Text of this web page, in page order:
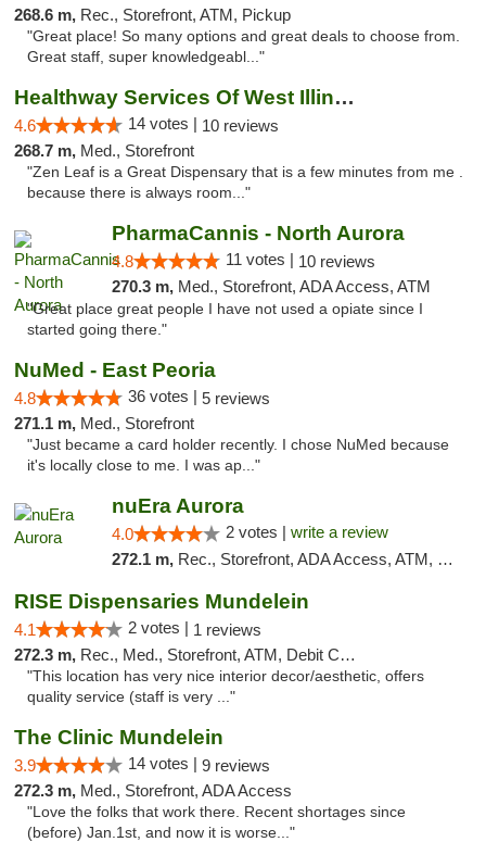
268.6 m, Rec., Storefront, ATM, Pickup
"Great place! So many options and great deals to choose from.
Great staff, super knowledgeabl..."
Healthway Services Of West Illinois
4.6 14 votes | 10 reviews
268.7 m, Med., Storefront
"Zen Leaf is a Great Dispensary that is a few minutes from me .
because there is always room..."
PharmaCannis - North Aurora
4.8 11 votes | 10 reviews
270.3 m, Med., Storefront, ADA Access, ATM
"Great place great people I have not used a opiate since I
started going there."
NuMed - East Peoria
4.8 36 votes | 5 reviews
271.1 m, Med., Storefront
"Just became a card holder recently. I chose NuMed because
it's locally close to me. I was ap..."
nuEra Aurora
4.0 2 votes | write a review
272.1 m, Rec., Storefront, ADA Access, ATM, Debit Card, Pickup
RISE Dispensaries Mundelein
4.1 2 votes | 1 reviews
272.3 m, Rec., Med., Storefront, ATM, Debit Card, Pickup
"This location has very nice interior decor/aesthetic, offers
quality service (staff is very ..."
The Clinic Mundelein
3.9 14 votes | 9 reviews
272.3 m, Med., Storefront, ADA Access
"Love the folks that work there. Recent shortages since
(before) Jan.1st, and now it is worse..."